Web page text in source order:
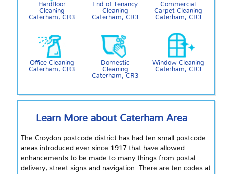
Hardfloor
Cleaning
Caterham, CR3
End of Tenancy
Cleaning
Caterham, CR3
Commercial
Carpet Cleaning
Caterham, CR3
Office Cleaning
Caterham, CR3
Domestic
Cleaning
Caterham, CR3
Window Cleaning
Caterham, CR3
Learn More about Caterham Area
The Croydon postcode district has had ten small postcode
areas introduced ever since 1917 that have allowed
enhancements to be made to many things from postal
delivery, street signs and navigation. There are ten codes at